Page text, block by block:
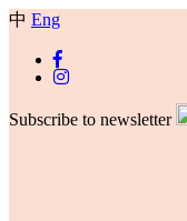
中 Eng
Subscribe to newsletter